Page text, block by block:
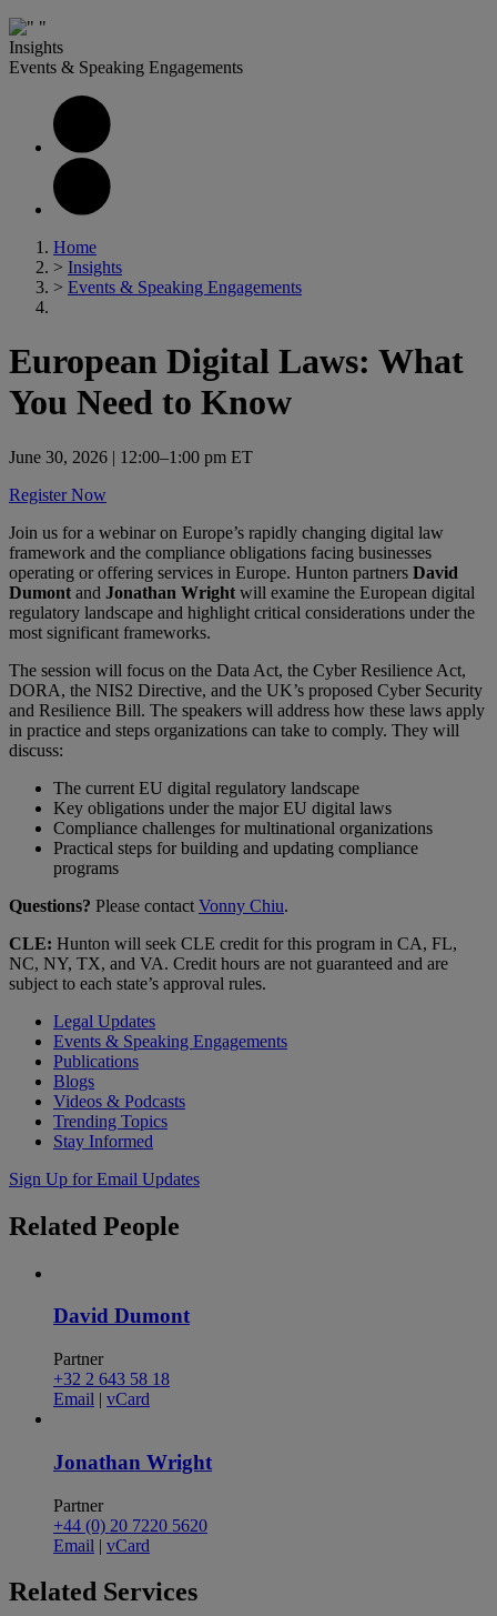
Insights
Events & Speaking Engagements
Home
> Insights
> Events & Speaking Engagements
European Digital Laws: What
You Need to Know
June 30, 2026 | 12:00–1:00 pm ET
Register Now
Join us for a webinar on Europe’s rapidly changing digital law
framework and the compliance obligations facing businesses
operating or offering services in Europe. Hunton partners David
Dumont and Jonathan Wright will examine the European digital
regulatory landscape and highlight critical considerations under the
most significant frameworks.
The session will focus on the Data Act, the Cyber Resilience Act,
DORA, the NIS2 Directive, and the UK’s proposed Cyber Security
and Resilience Bill. The speakers will address how these laws apply
in practice and steps organizations can take to comply. They will
discuss:
The current EU digital regulatory landscape
Key obligations under the major EU digital laws
Compliance challenges for multinational organizations
Practical steps for building and updating compliance
programs
Questions? Please contact Vonny Chiu.
CLE: Hunton will seek CLE credit for this program in CA, FL,
NC, NY, TX, and VA. Credit hours are not guaranteed and are
subject to each state’s approval rules.
Legal Updates
Events & Speaking Engagements
Publications
Blogs
Videos & Podcasts
Trending Topics
Stay Informed
Sign Up for Email Updates
Related People
David Dumont
Partner
+32 2 643 58 18
Email | vCard
Jonathan Wright
Partner
+44 (0) 20 7220 5620
Email | vCard
Related Services